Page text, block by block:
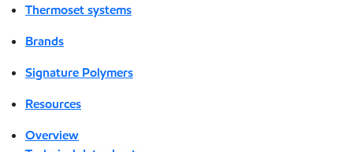
Thermoset systems
Brands
Signature Polymers
Resources
Overview